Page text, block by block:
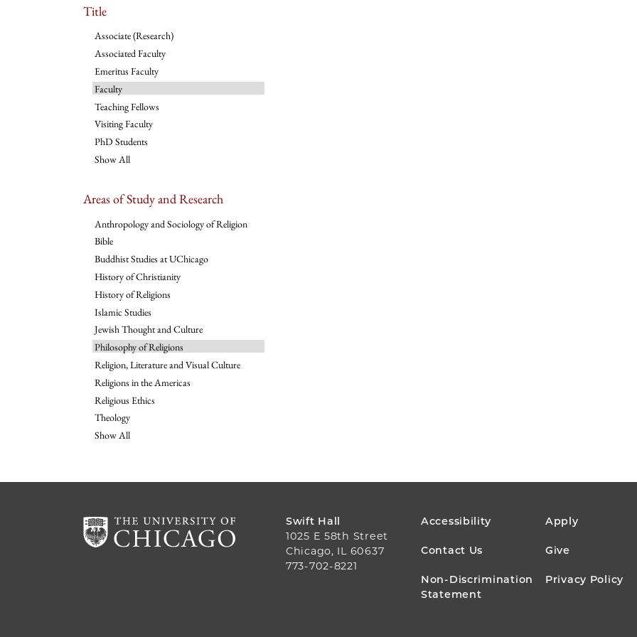
Title
Associate (Research)
Associated Faculty
Emeritus Faculty
Faculty
Teaching Fellows
Visiting Faculty
PhD Students
Show All
Areas of Study and Research
Anthropology and Sociology of Religion
Bible
Buddhist Studies at UChicago
History of Christianity
History of Religions
Islamic Studies
Jewish Thought and Culture
Philosophy of Religions
Religion, Literature and Visual Culture
Religions in the Americas
Religious Ethics
Theology
Show All
Swift Hall
1025 E 58th Street
Chicago, IL 60637
773-702-8221
FOOTER
MENU
Accessibility Apply
Contact Us Give
Non-Discrimination
Statement
Privacy Policy